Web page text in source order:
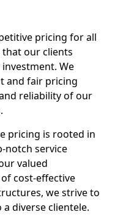
pricing for all
our clients
We
and fair pricing
reliability of our
pricing is rooted in
notch service
valued
cost-effective
we strive to
diverse clientele.